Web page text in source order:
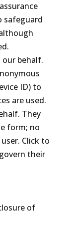
safeguard
our behalf.
ID) to
are used.
They
form; no
Click to
their
of